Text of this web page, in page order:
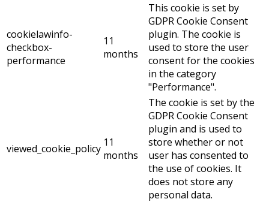
cookielawinfo-
checkbox-
performance
11
months
This cookie is set by
GDPR Cookie Consent
plugin. The cookie is
used to store the user
consent for the cookies
in the category
"Performance".
viewed_cookie_policy 11
months
The cookie is set by the
GDPR Cookie Consent
plugin and is used to
store whether or not
user has consented to
the use of cookies. It
does not store any
personal data.